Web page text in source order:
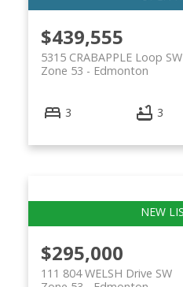
$439,555
5315 CRABAPPLE Loop SW
Edmonton
Zone 53
3 3
$295,000
111 804 WELSH Drive SW